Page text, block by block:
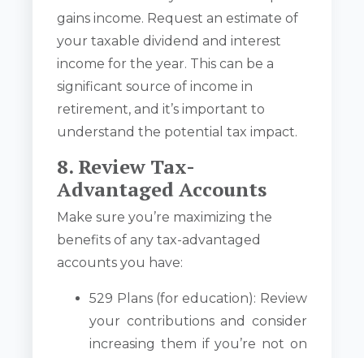
gains income. Request an estimate of
your taxable dividend and interest
income for the year. This can be a
significant source of income in
retirement, and it’s important to
understand the potential tax impact.
8. Review Tax-
Advantaged Accounts
Make sure you’re maximizing the
benefits of any tax-advantaged
accounts you have:
529 Plans (for education): Review
your contributions and consider
increasing them if you’re not on